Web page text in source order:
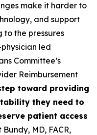
make it harder to
and support
to the pressures
led
Committee’s
Reimbursement
toward providing
they need to
patient access
Bundy, MD, FACR,